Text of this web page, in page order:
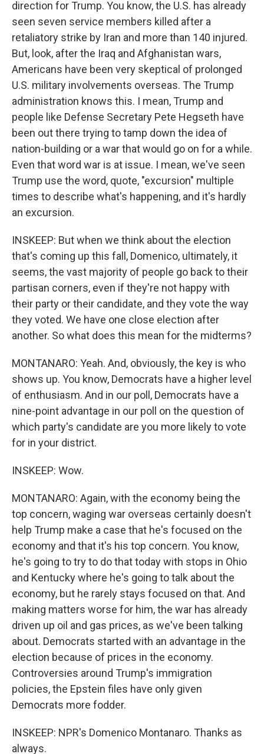
direction for Trump. You know, the U.S. has already
seen seven service members killed after a
retaliatory strike by Iran and more than 140 injured.
But, look, after the Iraq and Afghanistan wars,
Americans have been very skeptical of prolonged
U.S. military involvements overseas. The Trump
administration knows this. I mean, Trump and
people like Defense Secretary Pete Hegseth have
been out there trying to tamp down the idea of
nation-building or a war that would go on for a while.
Even that word war is at issue. I mean, we've seen
Trump use the word, quote, "excursion" multiple
times to describe what's happening, and it's hardly
an excursion.
INSKEEP: But when we think about the election
that's coming up this fall, Domenico, ultimately, it
seems, the vast majority of people go back to their
partisan corners, even if they're not happy with
their party or their candidate, and they vote the way
they voted. We have one close election after
another. So what does this mean for the midterms?
MONTANARO: Yeah. And, obviously, the key is who
shows up. You know, Democrats have a higher level
of enthusiasm. And in our poll, Democrats have a
nine-point advantage in our poll on the question of
which party's candidate are you more likely to vote
for in your district.
INSKEEP: Wow.
MONTANARO: Again, with the economy being the
top concern, waging war overseas certainly doesn't
help Trump make a case that he's focused on the
economy and that it's his top concern. You know,
he's going to try to do that today with stops in Ohio
and Kentucky where he's going to talk about the
economy, but he rarely stays focused on that. And
making matters worse for him, the war has already
driven up oil and gas prices, as we've been talking
about. Democrats started with an advantage in the
election because of prices in the economy.
Controversies around Trump's immigration
policies, the Epstein files have only given
Democrats more fodder.
INSKEEP: NPR's Domenico Montanaro. Thanks as
always.